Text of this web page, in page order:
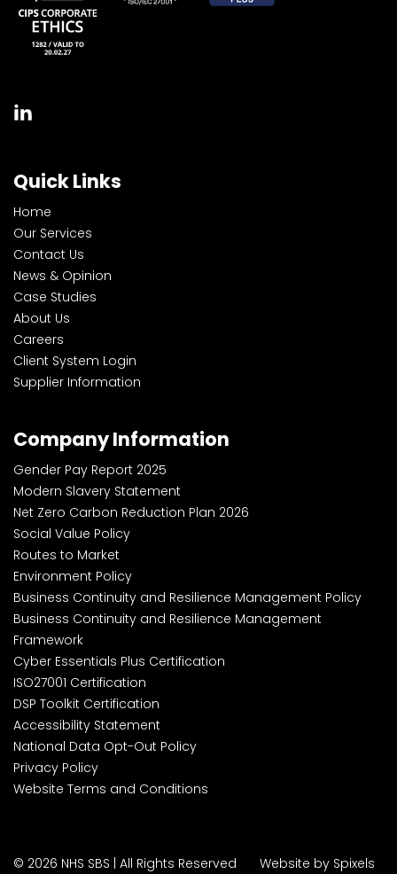
Quick Links
Home
Our Services
Contact Us
News & Opinion
Case Studies
About Us
Careers
Client System Login
Supplier Information
Company Information
Gender Pay Report 2025
Modern Slavery Statement
Net Zero Carbon Reduction Plan 2026
Social Value Policy
Routes to Market
Environment Policy
Business Continuity and Resilience Management Policy
Business Continuity and Resilience Management
Framework
Cyber Essentials Plus Certification
ISO27001 Certification
DSP Toolkit Certification
Accessibility Statement
National Data Opt-Out Policy
Privacy Policy
Website Terms and Conditions
© 2026 NHS SBS | All Rights Reserved Website by Spixels